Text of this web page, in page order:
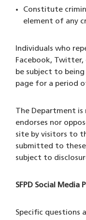
Constitute
element of any
Individuals who
Facebook,
be subject to
page for a period
The Department
endorses nor
site by visitors to
submitted to these
subject to
SFPD Social
Specific questions